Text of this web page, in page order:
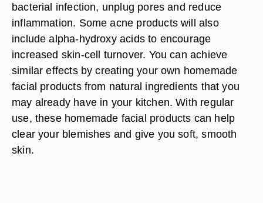
bacterial infection, unplug pores and reduce
inflammation. Some acne products will also
include alpha-hydroxy acids to encourage
increased skin-cell turnover. You can achieve
similar effects by creating your own homemade
facial products from natural ingredients that you
may already have in your kitchen. With regular
use, these homemade facial products can help
clear your blemishes and give you soft, smooth
skin.